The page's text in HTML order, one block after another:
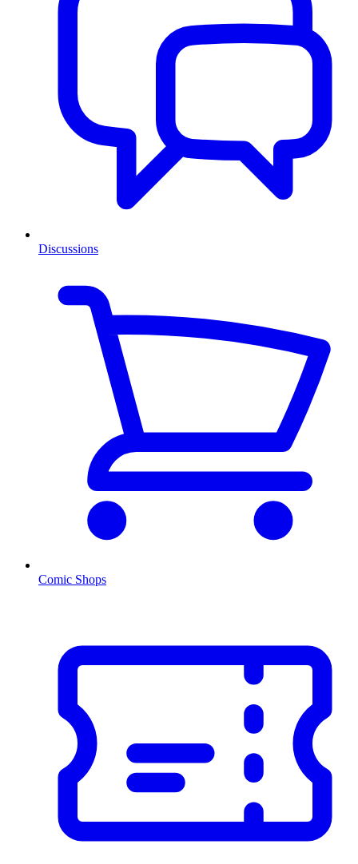
Discussions
Comic Shops